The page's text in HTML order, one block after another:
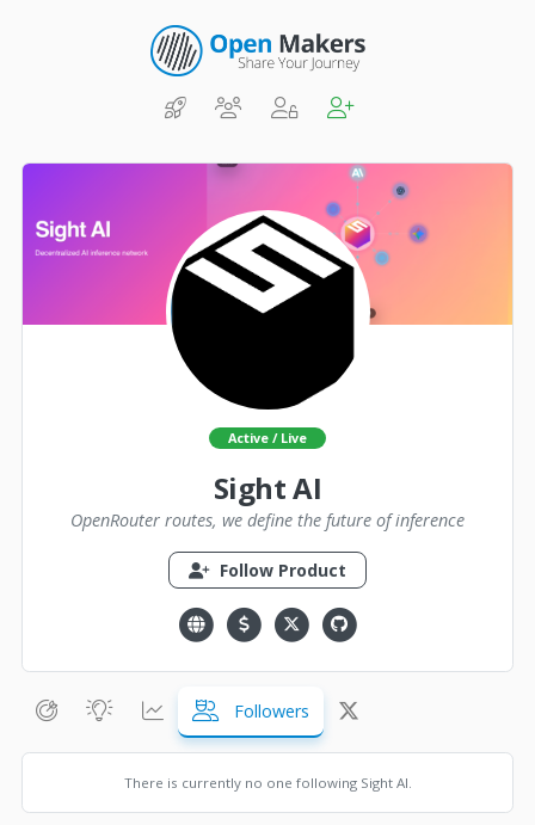
Active / Live
Sight AI
OpenRouter routes, we define the future of inference
Follow Product
Followers
There is currently no one following Sight AI.